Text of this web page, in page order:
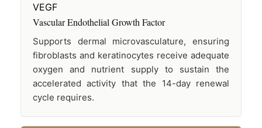
VEGF
Vascular Endothelial Growth Factor
Supports dermal microvasculature, ensuring
fibroblasts and keratinocytes receive adequate
oxygen and nutrient supply to sustain the
accelerated activity that the 14-day renewal
cycle requires.